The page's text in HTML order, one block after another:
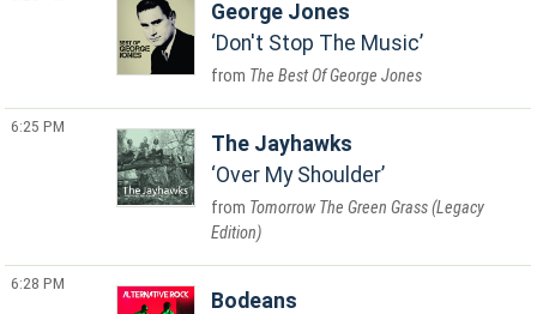
George Jones
Don't Stop The Music
The Best Of George Jones
6:25 PM
The Jayhawks
Over My Shoulder
Tomorrow The Green Grass (Legacy
Edition)
6:28 PM
Bodeans